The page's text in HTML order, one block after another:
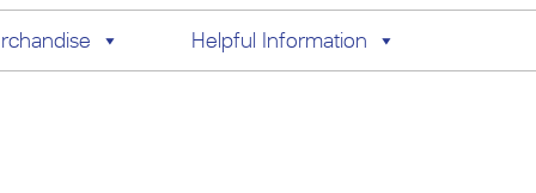
Helpful Information